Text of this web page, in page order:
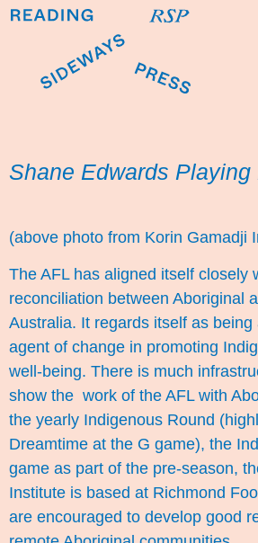
Shane Edwards Playing
(above photo from Korin Gamadji
The AFL has aligned itself closely
reconciliation between Aboriginal
Australia. It regards itself as being
agent of change in promoting
well-being. There is much
show the work of the AFL with
the yearly Indigenous Round
Dreamtime at the G game), the
game as part of the pre-season,
Institute is based at Richmond
are encouraged to develop good